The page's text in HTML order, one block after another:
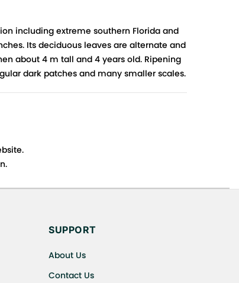
including extreme southern Florida and
Its deciduous leaves are alternate and
about 4 m tall and 4 years old. Ripening
dark patches and many smaller scales.
or exchanges.
SUPPORT
About Us
Contact Us